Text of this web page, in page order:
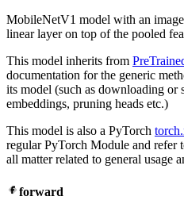
MobileNetV1 model with an
linear layer on top of the pooled
This model inherits from
documentation for the generic
its model (such as downloading or
embeddings, pruning heads etc.)
This model is also a PyTorch
regular PyTorch Module and refer
all matter related to general usage
forward